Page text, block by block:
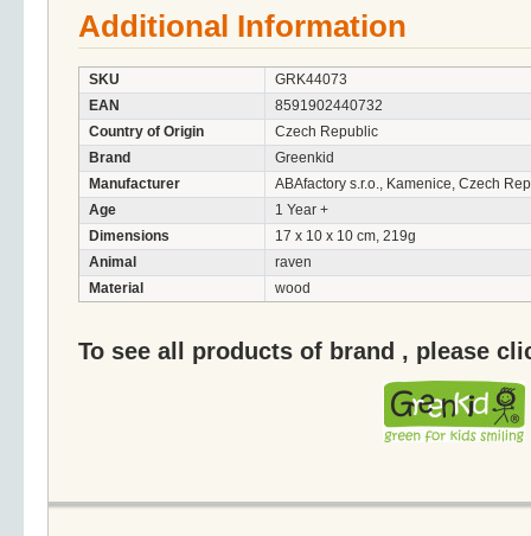
Additional Information
SKU
GRK44073
EAN
8591902440732
Country of Origin
Czech Republic
Brand
Greenkid
Manufacturer
ABAfactory s.r.o., Kamenice, Czech
Age
1 Year +
Dimensions
17 x 10 x 10 cm, 219g
Animal
raven
Material
wood
To see all products of brand , please